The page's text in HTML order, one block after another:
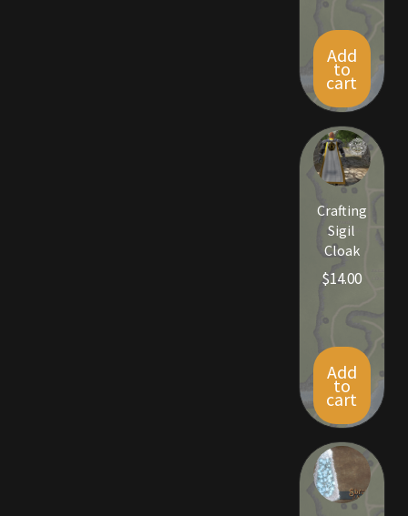
Add
to
cart
Crafting
Sigil
Cloak
$14.00
Add
to
cart